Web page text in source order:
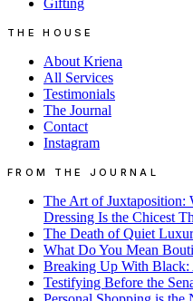
Gifting
THE HOUSE
About Kriena
All Services
Testimonials
The Journal
Contact
Instagram
FROM THE JOURNAL
The Art of Juxtaposition:
Dressing Is the Chicest
The Death of Quiet
What Do You Mean
Breaking Up With
Testifying Before the